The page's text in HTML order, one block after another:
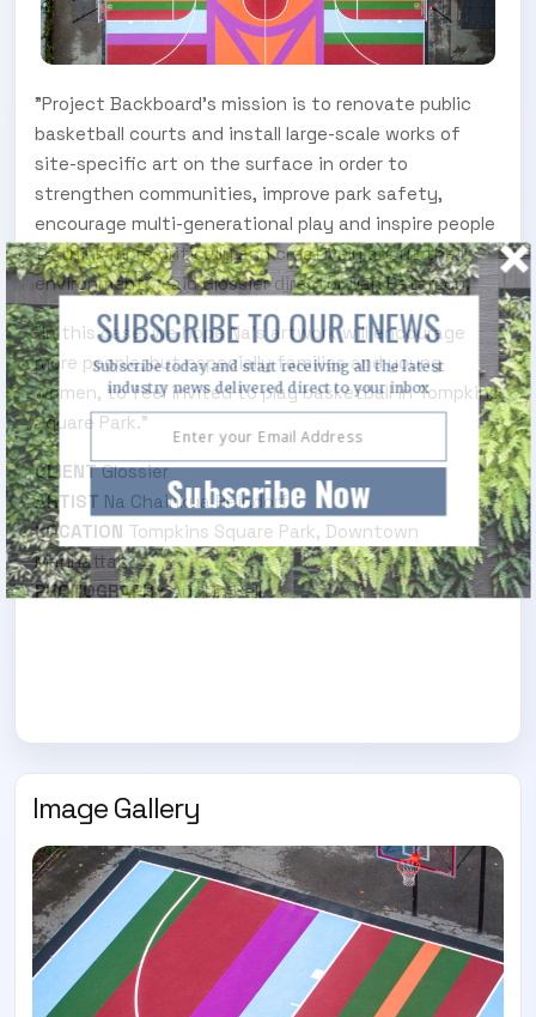
"Project Backboard's mission is to renovate public
basketball courts and install large-scale works of
site-specific art on the surface in order to
strengthen communities, improve park safety,
encourage multi-generational play and inspire people
to think more critically and creatively about their
environment," said Glossier director Dan Peterson.
"In this case, we hope Na's artwork will encourage
more people, but especially families and young
women, to feel invited to play basketball in Tompkins
Square Park."
CLIENTGlossier
ARTIST Na Chainkua Reindorf
LOCATION Tompkins Square Park, Downtown
Manhattan
PHOTOGRAPHYAustin Bell
Image Gallery
Subscribe Now
SUBSCRIBE TO OUR ENEWS
Subscribe today and start receiving all the latest
industry news delivered direct to your inbox